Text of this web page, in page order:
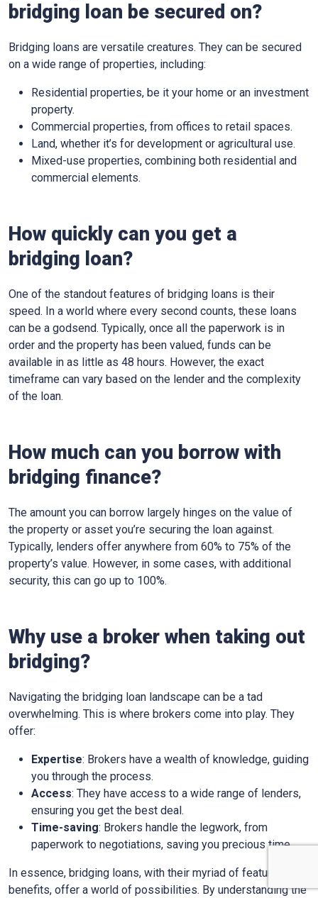
bridging loan be secured on?
Bridging loans are versatile creatures. They can be secured
on a wide range of properties, including:
Residential properties, be it your home or an investment
property.
Commercial properties, from offices to retail spaces.
Land, whether it’s for development or agricultural use.
Mixed-use properties, combining both residential and
commercial elements.
How quickly can you get a
bridging loan?
One of the standout features of bridging loans is their
speed. In a world where every second counts, these loans
can be a godsend. Typically, once all the paperwork is in
order and the property has been valued, funds can be
available in as little as 48 hours. However, the exact
timeframe can vary based on the lender and the complexity
of the loan.
How much can you borrow with
bridging finance?
The amount you can borrow largely hinges on the value of
the property or asset you’re securing the loan against.
Typically, lenders offer anywhere from 60% to 75% of the
property’s value. However, in some cases, with additional
security, this can go up to 100%.
Why use a broker when taking out
bridging?
Navigating the bridging loan landscape can be a tad
overwhelming. This is where brokers come into play. They
offer:
Expertise: Brokers have a wealth of knowledge, guiding
you through the process.
Access: They have access to a wide range of lenders,
ensuring you get the best deal.
Time-saving: Brokers handle the legwork, from
paperwork to negotiations, saving you precious time.
In essence, bridging loans, with their myriad of features and
benefits, offer a world of possibilities. By understanding the